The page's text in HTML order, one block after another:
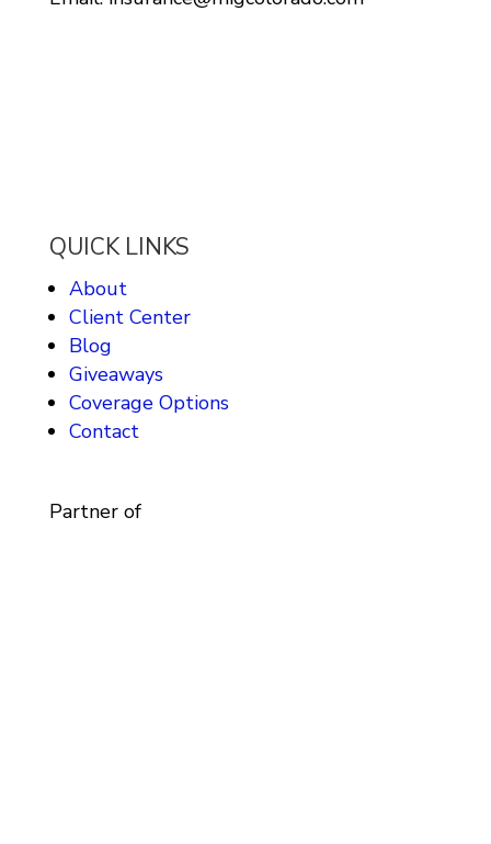
QUICK LINKS
About
Client Center
Blog
Giveaways
Coverage Options
Contact
Partner of